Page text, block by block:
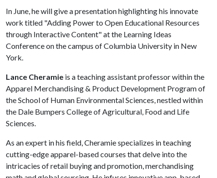
In June, he will give a presentation highlighting his innovate
work titled "Adding Power to Open Educational Resources
through Interactive Content" at the Learning Ideas
Conference on the campus of Columbia University in New
York.
Lance Cheramie is a teaching assistant professor within the
Apparel Merchandising & Product Development Program of
the School of Human Environmental Sciences, nestled within
the Dale Bumpers College of Agricultural, Food and Life
Sciences.
As an expert in his field, Cheramie specializes in teaching
cutting-edge apparel-based courses that delve into the
intricacies of retail buying and promotion, merchandising